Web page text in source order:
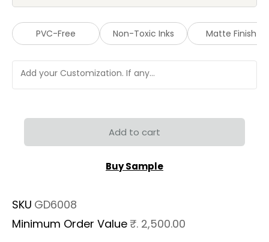
PVC-Free Non-Toxic Inks Matte Finish
Add to cart
Buy Sample
SKU GD6008
Minimum Order Value ₹. 2,500.00